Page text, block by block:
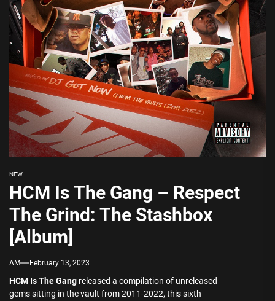
NEW
HCM Is The Gang – Respect
The Grind: The Stashbox
[Album]
AM February 13, 2023
HCM Is The Gang released a compilation of unreleased
gems sitting in the vault from 2011-2022, this sixth